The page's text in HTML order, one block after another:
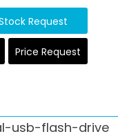
Request
Price Request